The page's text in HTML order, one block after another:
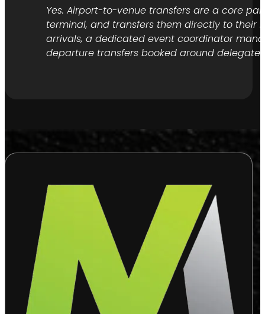
Yes. Airport-to-venue transfers are a core
terminal, and transfers them directly to their
arrivals, a dedicated event coordinator
departure transfers booked around delegate